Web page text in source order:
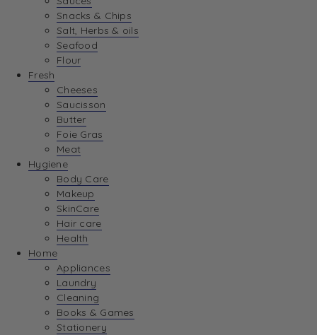
Snacks & Chips
Salt, Herbs & oils
Seafood
Flour
Fresh
Cheeses
Saucisson
Butter
Foie Gras
Meat
Hygiene
Body Care
Makeup
SkinCare
Hair care
Health
Home
Appliances
Laundry
Cleaning
Books & Games
Stationery